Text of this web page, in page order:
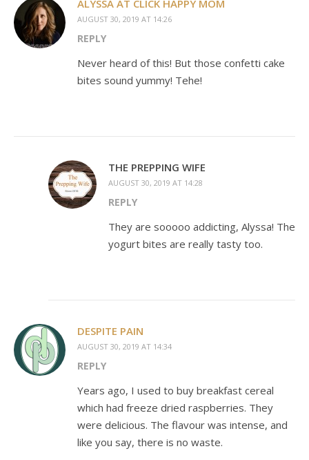
ALYSSA AT CLICK HAPPY MOM
AUGUST 30, 2019 AT 14:26
REPLY
Never heard of this! But those confetti cake
bites sound yummy! Tehe!
THE PREPPING WIFE
AUGUST 30, 2019 AT 14:28
REPLY
They are sooooo addicting, Alyssa! The
yogurt bites are really tasty too.
DESPITE PAIN
AUGUST 30, 2019 AT 14:34
REPLY
Years ago, I used to buy breakfast cereal
which had freeze dried raspberries. They
were delicious. The flavour was intense, and
like you say, there is no waste.